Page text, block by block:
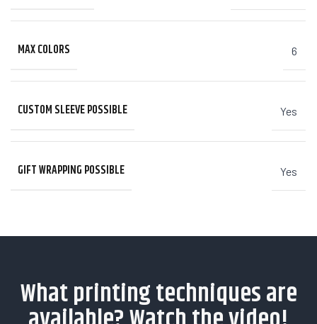
MAX COLORS 6
CUSTOM SLEEVE POSSIBLE Yes
GIFT WRAPPING POSSIBLE Yes
What printing techniques are